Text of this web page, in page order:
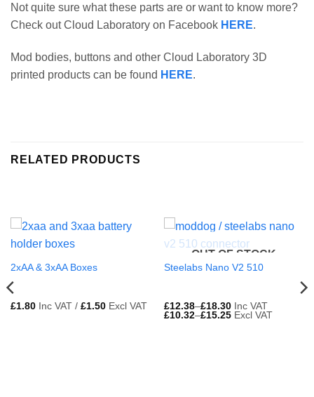
Not quite sure what these parts are or want to know more?
Check out Cloud Laboratory on Facebook HERE.
Mod bodies, buttons and other Cloud Laboratory 3D
printed products can be found HERE.
RELATED PRODUCTS
2xAA & 3xAA Boxes
£1.80Inc VAT / £1.50Excl VAT
OUT OF STOCK
Steelabs Nano V2 510
£12.38–£18.30Inc VAT
£10.32–£15.25Excl VAT